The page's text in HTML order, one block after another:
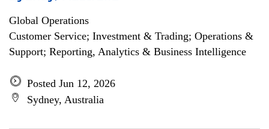
Global Operations
Customer Service; Investment & Trading; Operations &
Support; Reporting, Analytics & Business Intelligence
Posted Jun 12, 2026
Sydney, Australia